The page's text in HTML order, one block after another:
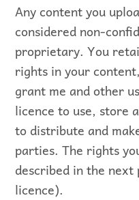
Any content you
considered non-
proprietary. You
rights in your
grant me and other
licence to use, store
to distribute and
parties. The rights
described in the next
licence).